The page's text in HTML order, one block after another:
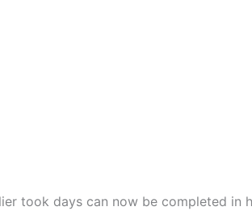
took days can now be completed in